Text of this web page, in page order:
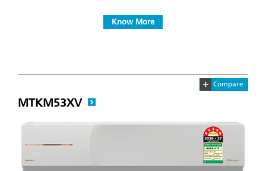
Know More
MTKM53XV
+ Compare